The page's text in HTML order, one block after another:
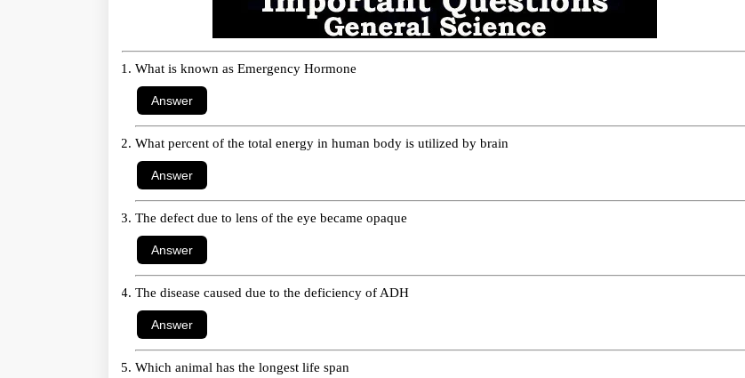
What is known as Emergency Hormone
What percent of the total energy in human body is utilized by brain
The defect due to lens of the eye became opaque
The disease caused due to the deficiency of ADH
Which animal has the longest life span